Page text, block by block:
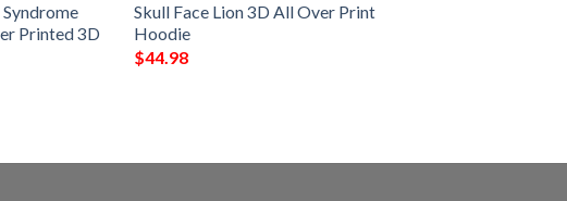
Printed 3D
Skull Face Lion 3D All Over Print
Hoodie
$44.98